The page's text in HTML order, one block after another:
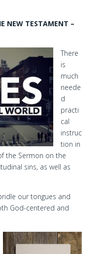
NEW TESTAMENT –
There
is
much
neede
d
practi
cal
instruc
tion in
the Sermon on the
sins, as well as
our tongues and
God-centered and